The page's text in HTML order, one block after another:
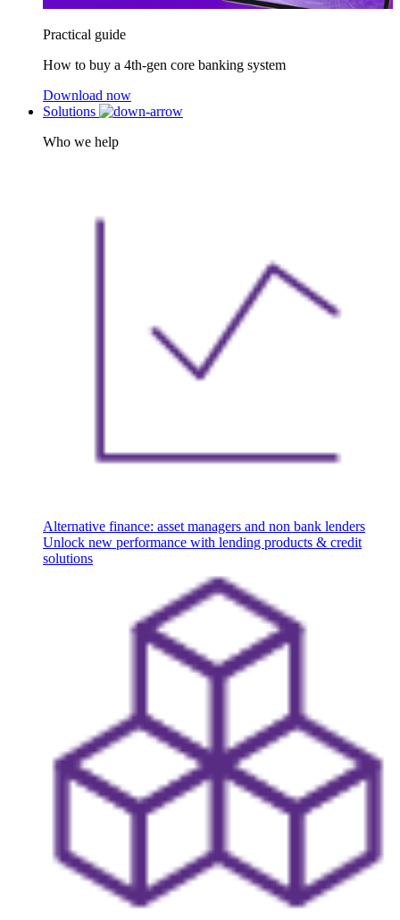
Practical guide
How to buy a 4th-gen core banking system
Download now
Solutions
Who we help
Alternative finance: asset managers and non bank lenders
Unlock new performance with lending products & credit
solutions